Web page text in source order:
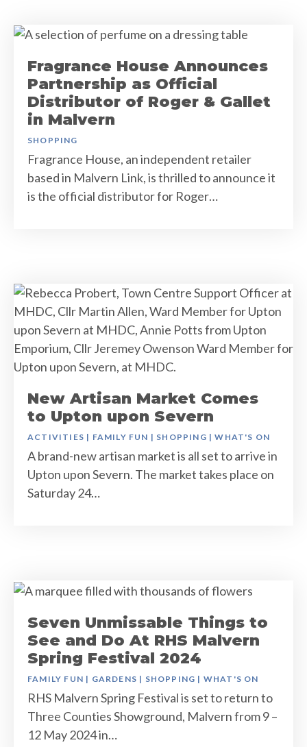
Fragrance House Announces
Partnership as Official
Distributor of Roger & Gallet
in Malvern
SHOPPING
Fragrance House, an independent retailer
based in Malvern Link, is thrilled to announce it
is the official distributor for Roger…
New Artisan Market Comes
to Upton upon Severn
ACTIVITIES | FAMILY FUN | SHOPPING |WHAT'S ON
A brand-new artisan market is all set to arrive in
Upton upon Severn. The market takes place on
Saturday 24…
Seven Unmissable Things to
See and Do At RHS Malvern
Spring Festival 2024
FAMILY FUN | GARDENS | SHOPPING | WHAT'S ON
RHS Malvern Spring Festival is set to return to
Three Counties Showground, Malvern from 9 –
12 May 2024 in…